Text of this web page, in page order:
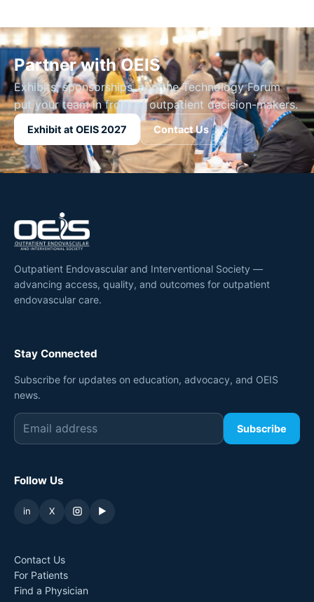
Partner with OEIS
Exhibits, sponsorships, and the Technology Forum
put your team in front of outpatient decision-makers.
Exhibit at OEIS 2027 Contact Us
Outpatient Endovascular and Interventional Society —
advancing access, quality, and outcomes for outpatient
endovascular care.
Stay Connected
Subscribe for updates on education, advocacy, and OEIS
news.
Subscribe
Follow Us
in X ▶
Contact Us
For Patients
Find a Physician